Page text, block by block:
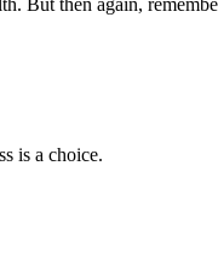
is a choice.